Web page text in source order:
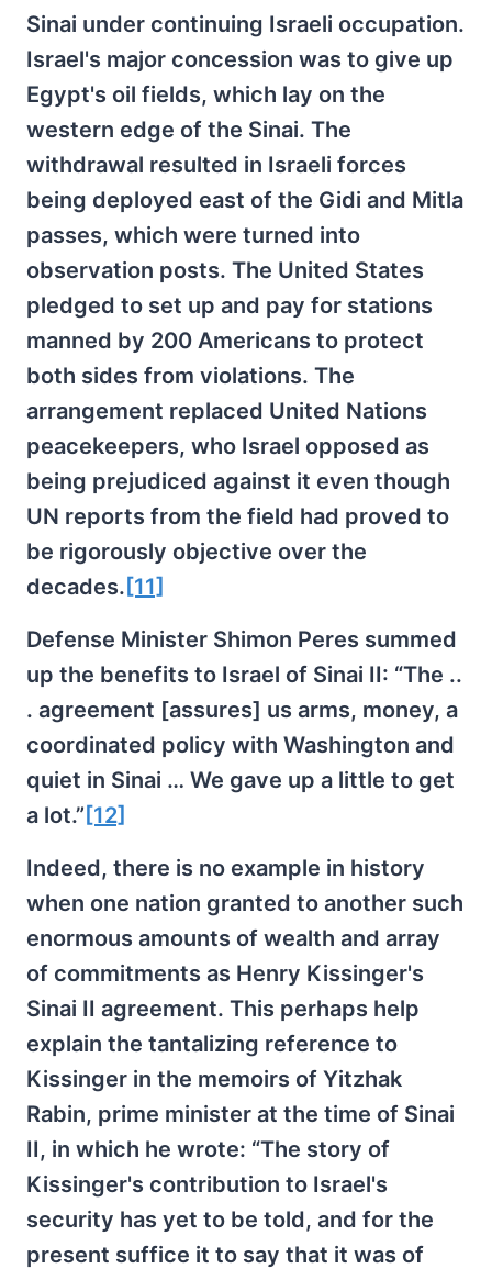
Sinai under continuing Israeli occupation.
Israel's major concession was to give up
Egypt's oil fields, which lay on the
western edge of the Sinai. The
withdrawal resulted in Israeli forces
being deployed east of the Gidi and Mitla
passes, which were turned into
observation posts. The United States
pledged to set up and pay for stations
manned by 200 Americans to protect
both sides from violations. The
arrangement replaced United Nations
peacekeepers, who Israel opposed as
being prejudiced against it even though
UN reports from the field had proved to
be rigorously objective over the
decades. [11]
Defense Minister Shimon Peres summed
up the benefits to Israel of Sinai II: “The ..
. agreement [assures] us arms, money, a
coordinated policy with Washington and
quiet in Sinai … We gave up a little to get
a lot.” [12]
Indeed, there is no example in history
when one nation granted to another such
enormous amounts of wealth and array
of commitments as Henry Kissinger's
Sinai II agreement. This perhaps help
explain the tantalizing reference to
Kissinger in the memoirs of Yitzhak
Rabin, prime minister at the time of Sinai
II, in which he wrote: “The story of
Kissinger's contribution to Israel's
security has yet to be told, and for the
present suffice it to say that it was of